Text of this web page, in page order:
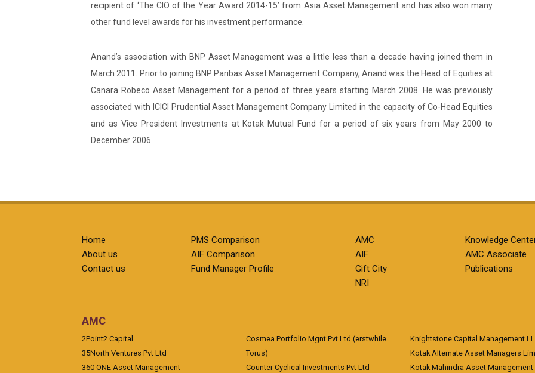
recipient of ‘The CIO of the Year Award 2014-15’ from Asia Asset Management and has also won many
other fund level awards for his investment performance.
Anand’s association with BNP Asset Management was a little less than a decade having joined them in
March 2011. Prior to joining BNP Paribas Asset Management Company, Anand was the Head of Equities at
Canara Robeco Asset Management for a period of three years starting March 2008. He was previously
associated with ICICI Prudential Asset Management Company Limited in the capacity of Co-Head Equities
and as Vice President Investments at Kotak Mutual Fund for a period of six years from May 2000 to
December 2006.
Home
About us
Contact us
PMS Comparison
AIF Comparison
Fund Manager Profile
AMC
AIF
Gift City
NRI
Knowledge
AMC Associate
Publications
AMC
2Point2 Capital
35North Ventures Pvt Ltd
360 ONE Asset Management
Cosmea Portfolio Mgnt Pvt Ltd (erstwhile
Torus)
Counter Cyclical Investments Pvt Ltd
Knightstone Capital Management
Kotak Alternate Asset Managers
Kotak Mahindra Asset Management